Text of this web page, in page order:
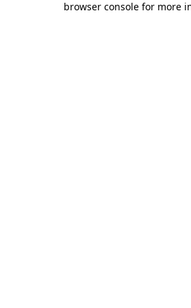
browser console for more